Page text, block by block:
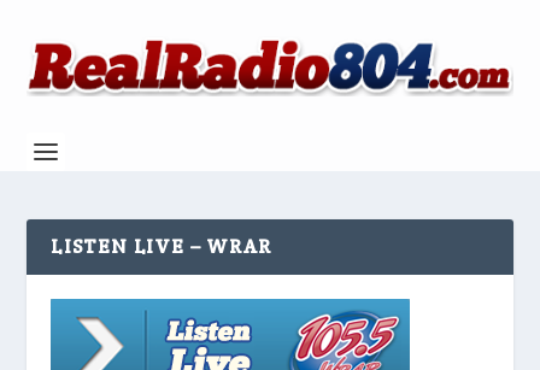
LISTEN LIVE – WRAR